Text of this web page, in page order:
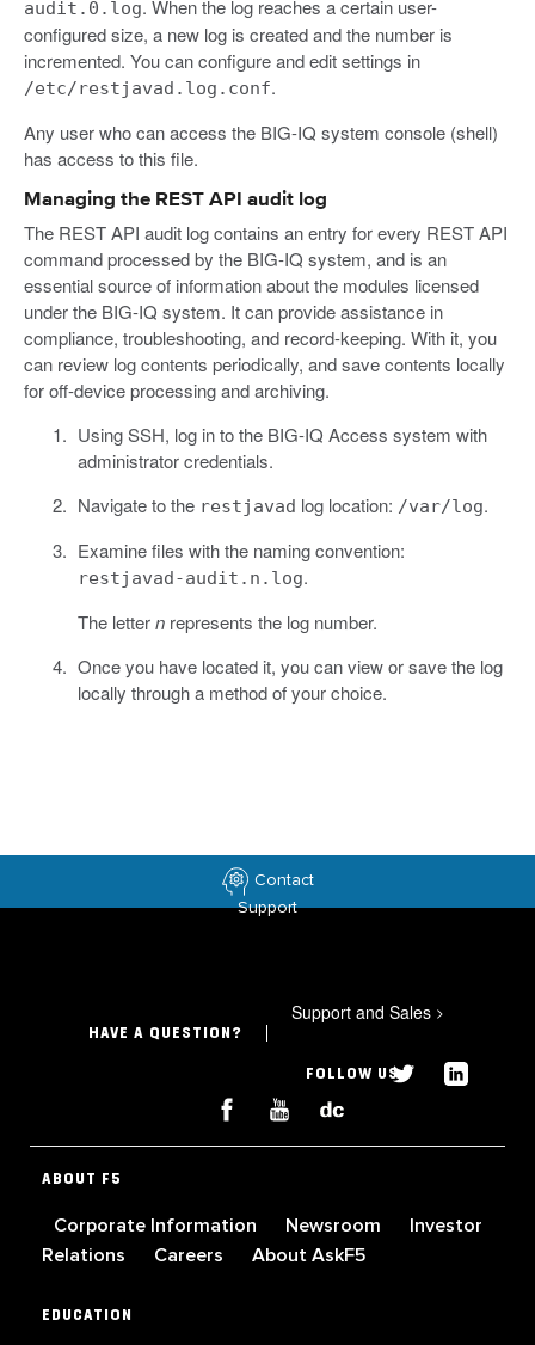
audit.0.log. When the log reaches a certain user-
configured size, a new log is created and the number is
incremented. You can configure and edit settings in
/etc/restjavad.log.conf.
Any user who can access the BIG-IQ system console (shell)
has access to this file.
Managing the REST API audit log
The REST API audit log contains an entry for every REST API
command processed by the BIG-IQ system, and is an
essential source of information about the modules licensed
under the BIG-IQ system. It can provide assistance in
compliance, troubleshooting, and record-keeping. With it, you
can review log contents periodically, and save contents locally
for off-device processing and archiving.
Using SSH, log in to the BIG-IQ Access system with
administrator credentials.
Navigate to the restjavad log location: /var/log.
Examine files with the naming convention:
restjavad-audit.n.log.
The letternrepresents the log number.
Once you have located it, you can view or save the log
locally through a method of your choice.
Contact
Support
HAVE A QUESTION?
Support and Sales >
FOLLOW US
ABOUT F5
Corporate Information Newsroom
Investor
Relations
Careers About AskF5
EDUCATION